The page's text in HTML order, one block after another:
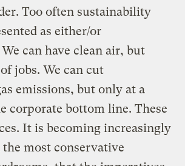
Too often sustainability
as either/or
can have clean air, but
jobs. We can cut
emissions, but only at a
corporate bottom line. These
It is becoming increasingly
most conservative